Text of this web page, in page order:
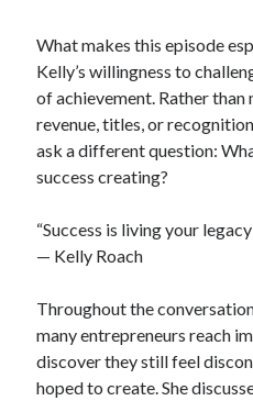
What makes this episode
Kelly’s willingness to
of achievement. Rather than
revenue, titles, or
ask a different question:
success creating?
“Success is living your
— Kelly Roach
Throughout the
many entrepreneurs reach
discover they still feel
hoped to create. She